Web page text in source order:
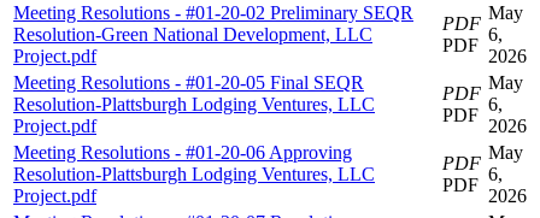
Meeting Resolutions - #01-20-02 Preliminary SEQR
Resolution-Green National Development, LLC
Project.pdf
PDF
PDF
May
6,
2026
Meeting Resolutions - #01-20-05 Final SEQR
Resolution-Plattsburgh Lodging Ventures, LLC
Project.pdf
PDF
PDF
May
6,
2026
Meeting Resolutions - #01-20-06 Approving
Resolution-Plattsburgh Lodging Ventures, LLC
Project.pdf
PDF
PDF
May
6,
2026